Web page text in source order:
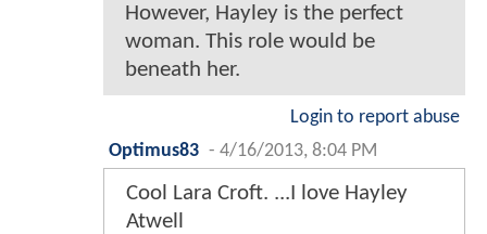
However, Hayley is the perfect
woman. This role would be
beneath her.
Login to report abuse
Optimus83 - 4/16/2013, 8:04 PM
Cool Lara Croft. ...I love Hayley
Atwell